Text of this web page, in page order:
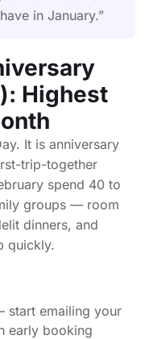
in January.”
Highest
It is anniversary
trip-together
spend 40 to
groups — room
dinners, and
quickly.
start emailing your
early booking